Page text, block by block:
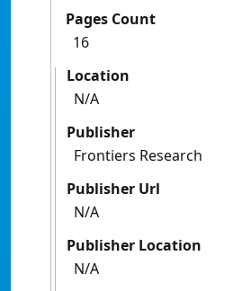
Pages Count
16
Location
N/A
Publisher
Frontiers Research
Publisher Url
N/A
Publisher Location
N/A